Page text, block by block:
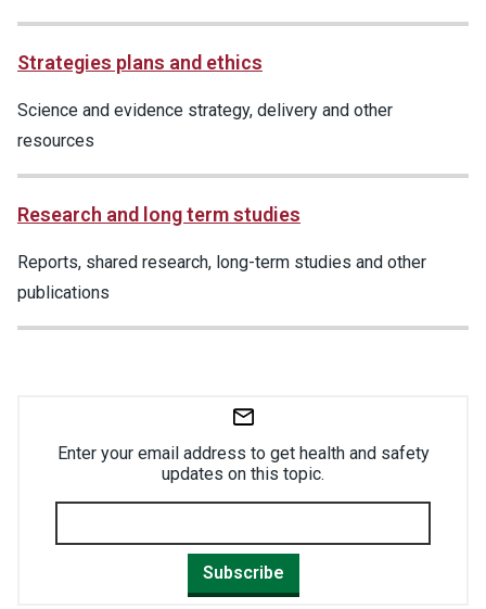
Strategies plans and ethics
Science and evidence strategy, delivery and other
resources
Research and long term studies
Reports, shared research, long-term studies and other
publications
Enter your email address to get health and safety
updates on this topic.
Subscribe